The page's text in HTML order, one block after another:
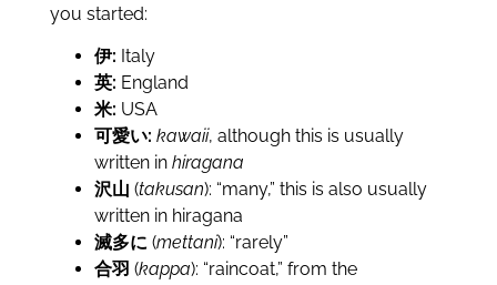
you started:
伊: Italy
英: England
米: USA
可愛い: kawaii, although this is usually
written in hiragana
沢山 (takusan): “many,” this is also usually
written in hiragana
滅多に (mettani): “rarely”
合羽 (kappa): “raincoat,” from the